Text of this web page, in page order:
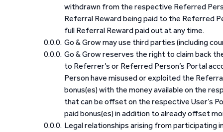
withdrawn from the respective Referred
Referral Reward being paid to the Referred
full Referral Reward paid out at any time.
Go & Grow may use third parties (including
Go & Grow reserves the right to claim back
to Referrer’s or Referred Person’s Portal
Person have misused or exploited the
bonus(es) with the money available on the
that can be offset on the respective User’s
paid bonus(es) in addition to already offset
Legal relationships arising from participating